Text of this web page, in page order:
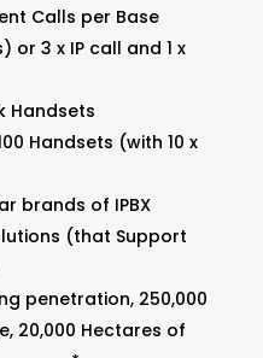
Calls per Base
or 3 x IP call and 1 x
Handsets
Handsets (with 10 x
brands of IPBX
(that Support
penetration, 250,000
20,000 Hectares of